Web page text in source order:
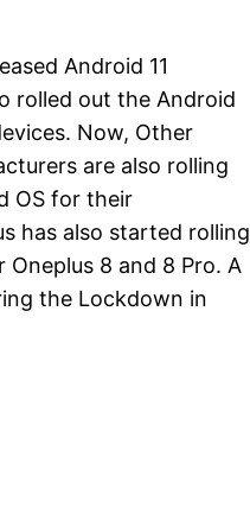
Android 11
rolled out the Android
Now, Other
are also rolling
OS for their
has also started rolling
Oneplus 8 and 8 Pro. A
the Lockdown in